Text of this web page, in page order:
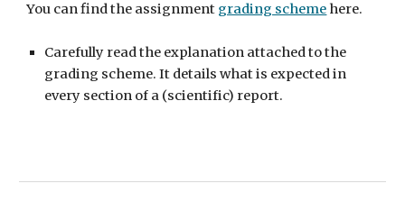
You can find the assignment grading scheme here.
Carefully read the explanation attached to the
grading scheme. It details what is expected in
every section of a (scientific) report.